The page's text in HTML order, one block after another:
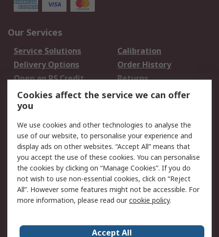
Our Services
Service Solutions
Calibration
Delivery Options
Order History
Open an RS Credit
Account
Returns
Scheduled Orders
Legal
Cookie Policy
Email Security
Privacy Policy -
Updated
Website Terms
Terms and Conditions
of Sale
Cookies affect the service we can offer
you
We use cookies and other technologies to analyse the
use of our website, to personalise your experience and
display ads on other websites. “Accept All” means that
you accept the use of these cookies. You can personalise
the cookies by clicking on “Manage Cookies”. If you do
not wish to use non-essential cookies, click on “Reject
All”. However some features might not be accessible. For
more information, please read ourcookie policy.
Accept All